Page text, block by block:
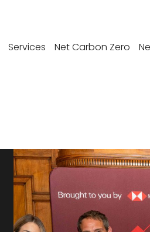
Services Net Carbon Zero